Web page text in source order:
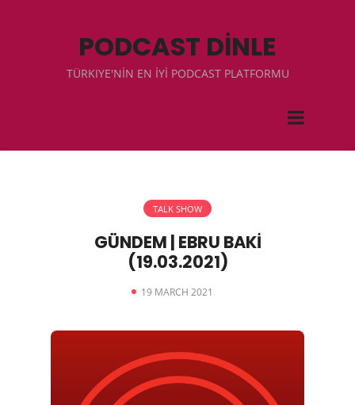
PODCAST DİNLE
TÜRKIYE'NİN EN İYİ PODCAST PLATFORMU
TALK SHOW
GÜNDEM | EBRU BAKİ
(19.03.2021)
19 MARCH 2021